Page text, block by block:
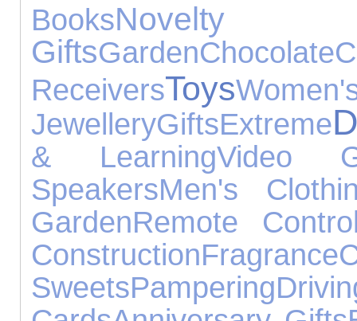
BooksNovelty
GiftsGardenChocolate
ReceiversToys
JewelleryGiftsExtreme
& LearningVideo
SpeakersMen's
GardenRemote
ConstructionFragrance
SweetsPampering